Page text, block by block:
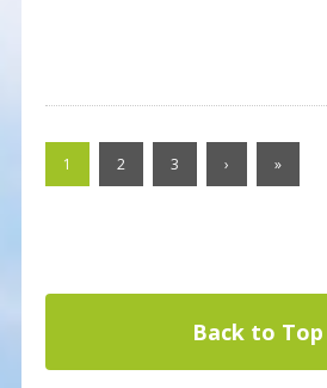
1 2 3 › »
Back to Top